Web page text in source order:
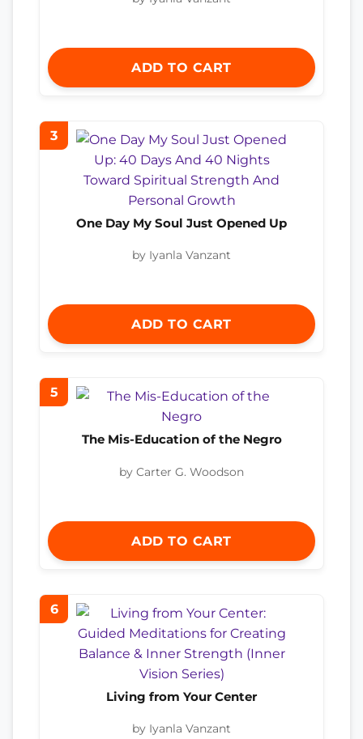
ADD TO CART
3
One Day My Soul Just Opened Up
by Iyanla Vanzant
ADD TO CART
5
The Mis-Education of the Negro
by Carter G. Woodson
ADD TO CART
6
Living from Your Center
by Iyanla Vanzant